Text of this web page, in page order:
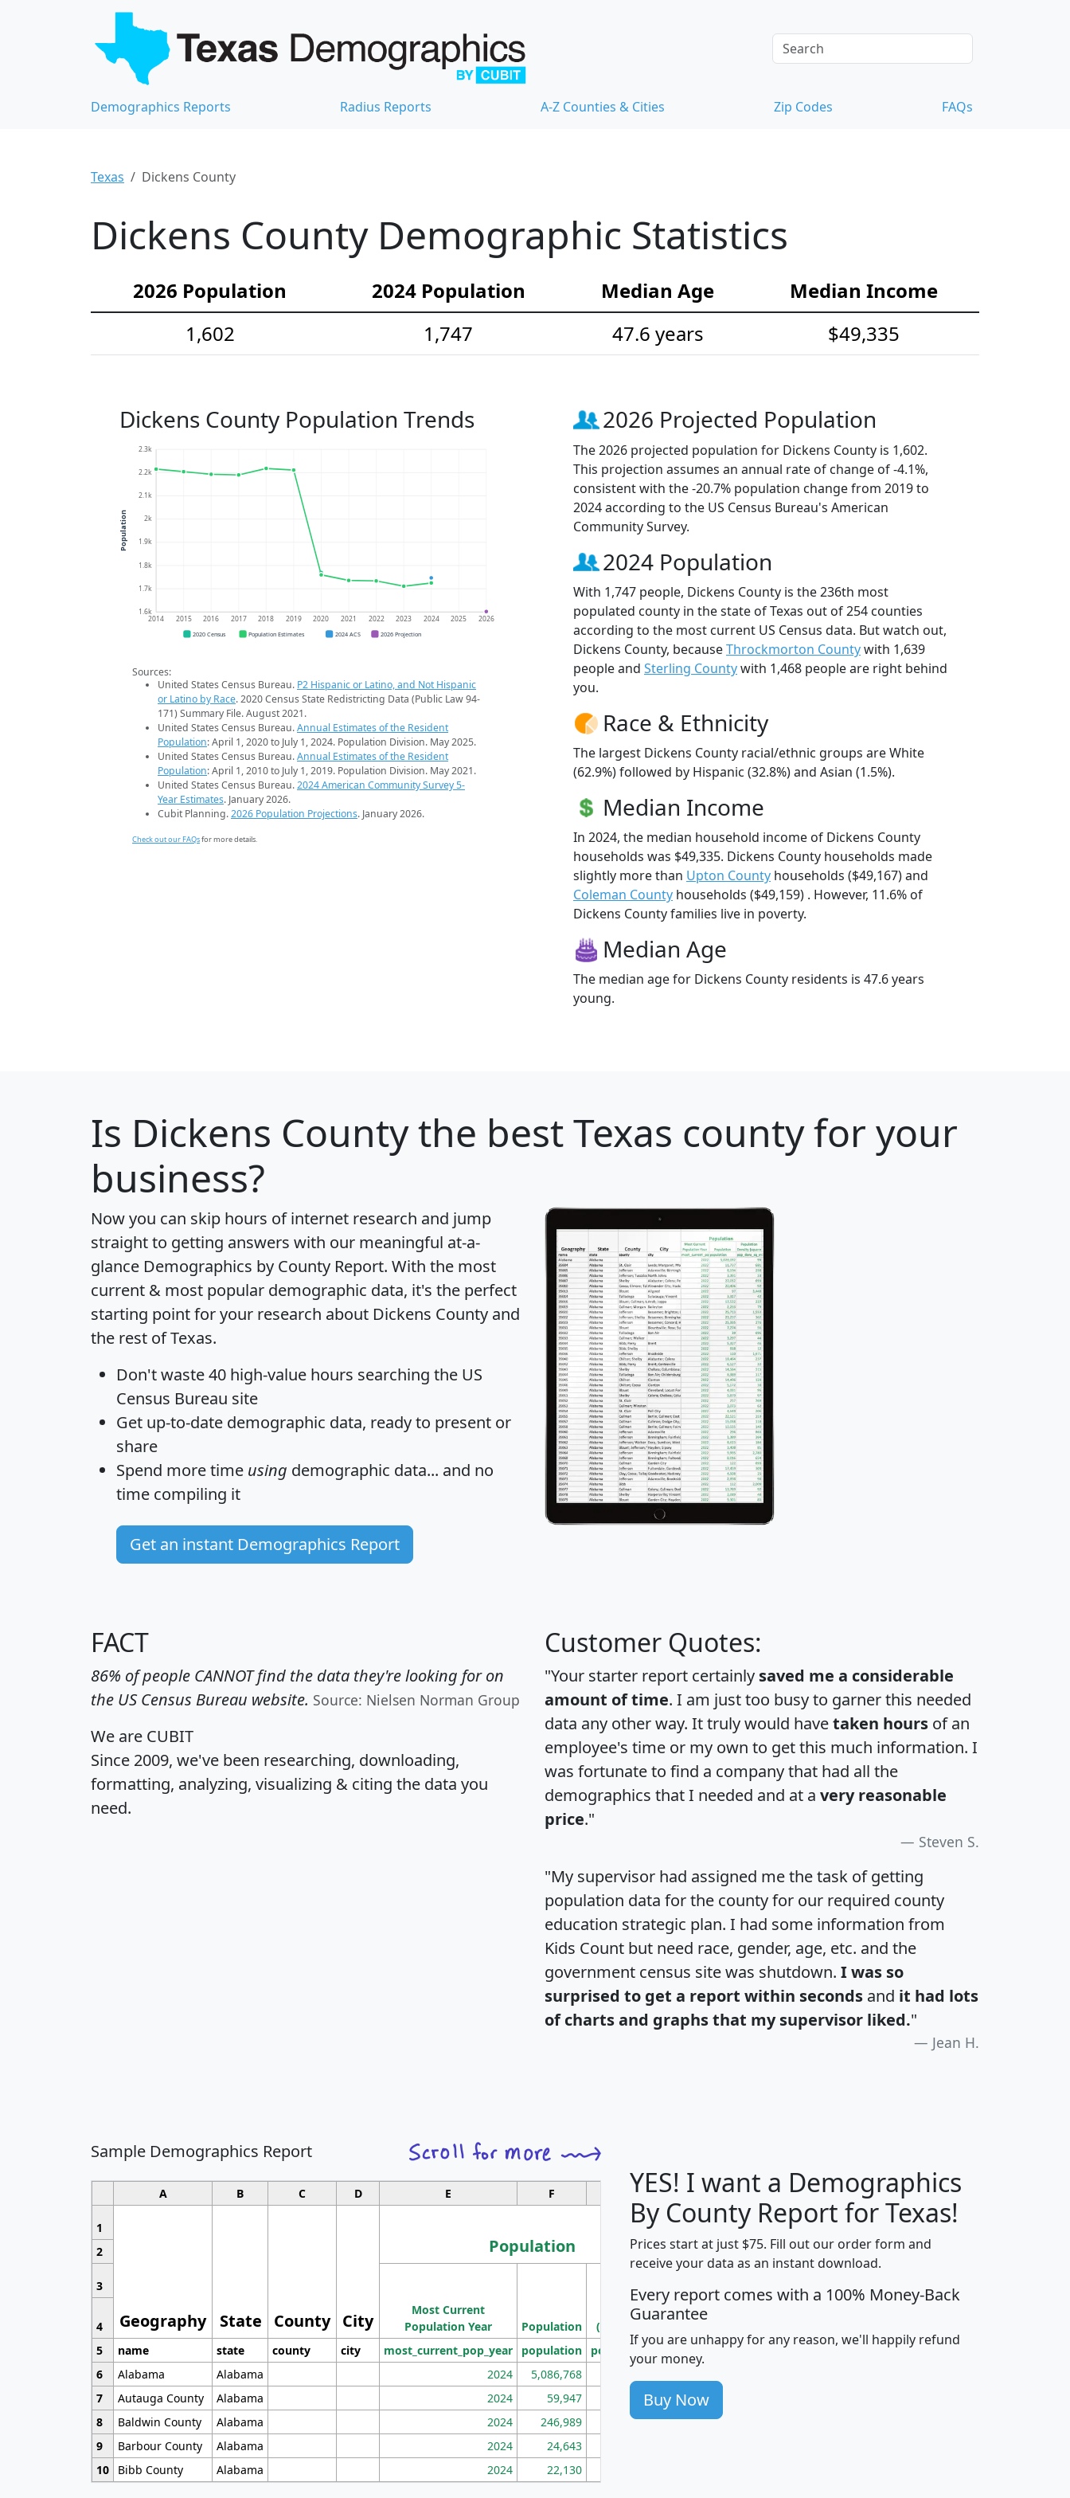
Demographics Reports Radius Reports A-Z Counties & Cities Zip Codes FAQs
Texas Dickens County
Dickens County Demographic Statistics
2026 Population 2024 Population Median Age
Median Income
1,602
1,747 47.6 years $49,335
Dickens County Population Trends
1.6k
1.7k
1.8k
1.9k
2k
2.1k
2.2k
2.3k
2014 2015 2016 2017 2018 2019 2020 2021 2022 2023 2024 2025 2026
Population
2020 Census Population Estimates 2024 ACS 2026 Projection
Sources:
United States Census Bureau. P2 Hispanic or Latino, and Not Hispanic
or Latino by Race. 2020 Census State Redistricting Data (Public Law 94-
171) Summary File. August 2021.
United States Census Bureau.Annual Estimates of the Resident
Population: April 1, 2020 to July 1, 2024. Population Division. May 2025.
United States Census Bureau.Annual Estimates of the Resident
Population: April 1, 2010 to July 1, 2019. Population Division. May 2021.
United States Census Bureau.2024 American Community Survey 5-
Year Estimates. January 2026.
Cubit Planning.2026 Population Projections. January 2026.
Check out our FAQsfor more details.
2026 Projected Population
The 2026 projected population for Dickens County is 1,602.
This projection assumes an annual rate of change of -4.1%,
consistent with the -20.7% population change from 2019 to
2024 according to the US Census Bureau's American
Community Survey.
2024 Population
With 1,747 people, Dickens County is the 236th most
populated county in the state of Texas out of 254 counties
according to the most current US Census data. But watch out,
Dickens County, becauseThrockmorton Countywith 1,639
people and Sterling Countywith 1,468 people are right behind
you.
Race & Ethnicity
The largest Dickens County racial/ethnic groups are White
(62.9%) followed by Hispanic (32.8%) and Asian (1.5%).
Median Income
In 2024, the median household income of Dickens County
households was $49,335. Dickens County households made
slightly more than Upton County households ($49,167) and
Coleman County households ($49,159) . However, 11.6% of
Dickens County families live in poverty.
Median Age
The median age for Dickens County residents is 47.6 years
young.
Is Dickens Countythe best Texas county for your
business?
Now you can skip hours of internet research and jump
straight to getting answers with our meaningful at-a-
glance Demographics by County Report. With the most
current & most popular demographic data, it's the perfect
starting point for your research about Dickens County and
the rest of Texas.
Don't waste 40 high-value hours searching the US
Census Bureau site
Get up-to-date demographic data, ready to present or
share
Spend more time using demographic data... and no
time compiling it
Get an instant Demographics Report
FACT
86% of people CANNOT find the data they're looking for on
the US Census Bureau website. Source: Nielsen Norman Group
We are CUBIT
Since 2009, we've been researching, downloading,
formatting, analyzing, visualizing & citing the data you
need.
Customer Quotes:
"Your starter report certainly saved me a considerable
amount of time. I am just too busy to garner this needed
data any other way. It truly would havetaken hours of an
employee's time or my own to get this much information. I
was fortunate to find a company that had all the
demographics that I needed and at a very reasonable
price."
Steven S.
"My supervisor had assigned me the task of getting
population data for the county for our required county
education strategic plan. I had some information from
Kids Count but need race, gender, age, etc. and the
government census site was shutdown. I was so
surprised to get a report within seconds and it had lots
of charts and graphs that my supervisor liked."
Jean H.
Sample Demographics Report
A B C D E F G H J
1
Geography State County City
Population
Median
Household
Income
Average
Household
2
3
Most Current
Population Year
Population
Population
Density
(square miles)
4
5
name state county city most_current_pop_year population pop_dens_sq_mi avghhi hhi_total_hh
6
Alabama Alabama 2024 5,086,768
7
Autauga County Alabama 2024 59,947 101
8
Baldwin County Alabama 2024 246,989 155
9
Barbour County Alabama 2024 24,643
10
Bibb County Alabama 2024 22,130
YES! I want a Demographics
By County Report for Texas!
Prices start at just $75. Fill out our order form and
receive your data as an instant download.
Every report comes with a 100% Money-Back
Guarantee
If you are unhappy for any reason, we'll happily refund
your money.
Buy Now